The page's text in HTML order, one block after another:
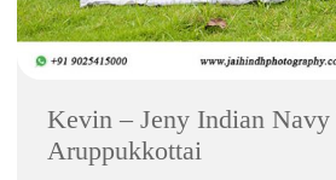
Kevin – Jeny Indian Navy
Aruppukkottai